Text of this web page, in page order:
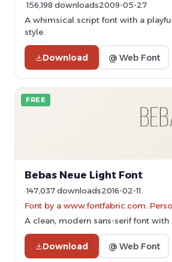
156,198 downloads2009-05-27
A whimsical script font with a
style.
Download @ Web Font
FREE
Bebas Neue Light Font
147,037 downloads2016-02-11
Font by a www.fontfabric.com.
A clean, modern sans-serif font
Download @ Web Font